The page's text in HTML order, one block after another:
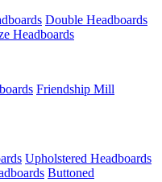
Double Headboards
Headboards
Friendship Mill
Upholstered Headboards
Buttoned